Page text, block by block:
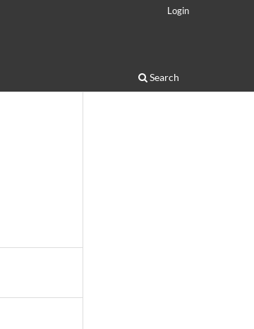
Search
Login